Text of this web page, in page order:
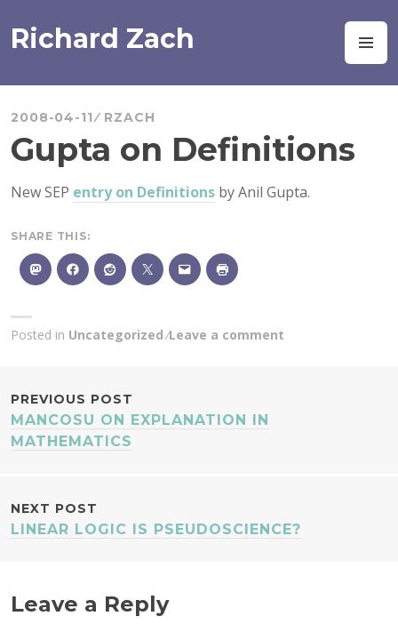
to
content
Richard Zach
2008-04-11 RZACH
Gupta on Definitions
New SEP entry on Definitions by Anil Gupta.
SHARE THIS:
Posted in Uncategorized Leave a comment
POST
NAVIGATION
PREVIOUS POST
MANCOSU ON EXPLANATION IN
MATHEMATICS
NEXT POST
LINEAR LOGIC IS PSEUDOSCIENCE?
Leave a Reply